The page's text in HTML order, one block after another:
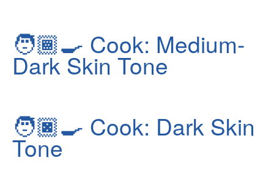
🧑🏾‍🍳 Cook: Medium-
Dark Skin Tone
🧑🏿‍🍳 Cook: Dark Skin
Tone